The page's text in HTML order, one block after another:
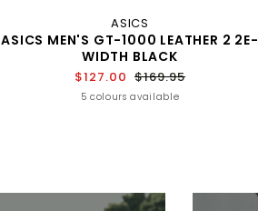
ASICS
ASICS MEN'S GT-1000 LEATHER 2 2E-
WIDTH BLACK
$127.00 $169.95
5 colours available